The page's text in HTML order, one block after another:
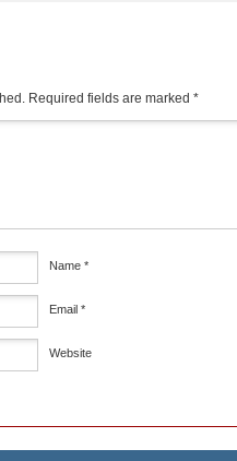
Required fields are marked *
Name *
Email *
Website